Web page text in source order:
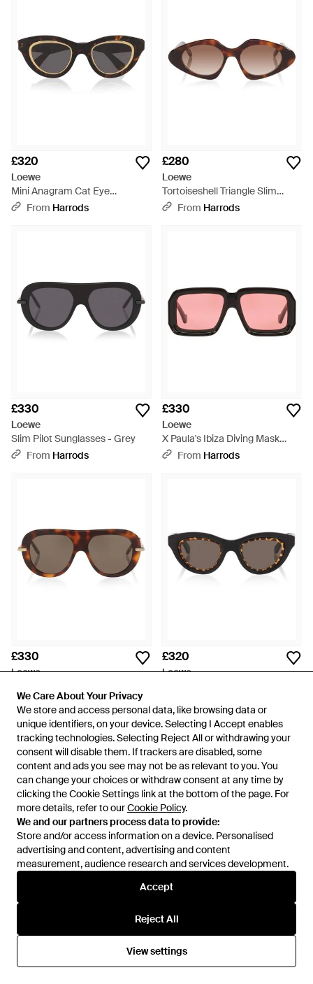
We Care About Your Privacy
We store and access personal data, like browsing data or
unique identifiers, on your device. Selecting I Accept enables
tracking technologies. Selecting Reject All or withdrawing your
consent will disable them. If trackers are disabled, some
content and ads you see may not be as relevant to you. You
can change your choices or withdraw consent at any time by
clicking the Cookie Settings link at the bottom of the page. For
more details, refer to ourCookie Policy.
We and our partners process data to provide:
Store and/or access information on a device. Personalised
advertising and content, advertising and content
measurement, audience research and services development.
Accept
Reject All
View settings
We Care About Your Privacy
We store and access personal data, like browsing data or
unique identifiers, on your device. Selecting I Accept enables
tracking technologies. Selecting Reject All or withdrawing your
consent will disable them. If trackers are disabled, some
content and ads you see may not be as relevant to you. You
can change your choices or withdraw consent at any time by
clicking the Cookie Settings link at the bottom of the page. For
more details, refer to ourCookie Policy.
We and our partners process data to provide:
Store and/or access information on a device. Personalised
advertising and content, advertising and content
measurement, audience research and services development.
Accept
Reject All
View settings
£320
Loewe
Mini Anagram Cat Eye
Sunglasses - Black
From Harrods
£280
Loewe
Tortoiseshell Triangle Slim
Sunglasses - Brown
From Harrods
£330
Loewe
Slim Pilot Sunglasses - Grey
From Harrods
£330
Loewe
X Paula's Ibiza Diving Mask
Sunglasses - Pink
From Harrods
£330
Loewe
Sunglasses - Brown
FromHarrods
£320
Loewe
From Harrods
£320
Square Steps Sunglasses -
Loewe
Anagram Oversized Square
Sunglasses - Natural
From